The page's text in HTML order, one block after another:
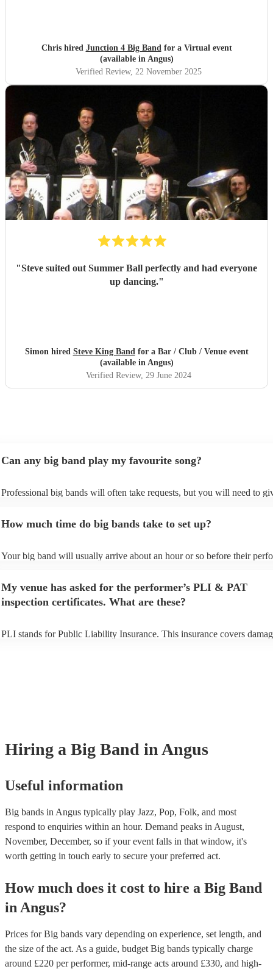
Chris hired Junction 4 Big Bandfor a Virtual event
(available in Angus)
Verified Review, 22 November 2025
"Steve suited out Summer Ball perfectly and had everyone
up dancing."
Simon hired Steve King Bandfor a Bar / Club / Venue event
(available in Angus)
Verified Review, 29 June 2024
Can any big band play my favourite song?
Professional big bands will often take requests, but you will need to
view the big band's song list on their Encore profile.
How much time do big bands take to set up?
Your big band will usually arrive about an hour or so before their
My venue has asked for the performer’s PLI & PAT
inspection certificates. What are these?
PLI stands for Public Liability Insurance. This insurance covers
Hiring a Big Band in Angus
Useful information
Big bands in Angus typically play Jazz, Pop, Folk, and most
respond to enquiries within an hour. Demand peaks in August,
November, December, so if your event falls in that window, it's
worth getting in touch early to secure your preferred act.
How much does it cost to hire a Big Band
in Angus?
Prices forBig bands vary depending on experience, set length, and
the size of the act. As a guide, budget Big bands typically charge
around £220 per performer, mid-range acts around £330, and high-